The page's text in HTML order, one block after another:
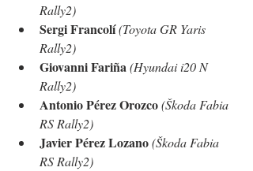
Rally2)
Sergi Francolí(Toyota GR Yaris
Rally2)
Giovanni Fariña(Hyundai i20 N
Rally2)
Antonio Pérez Orozco(Škoda Fabia
RS Rally2)
Javier Pérez Lozano(Škoda Fabia
RS Rally2)